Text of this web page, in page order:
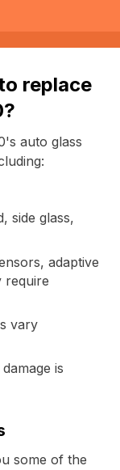
replace
auto glass
side glass,
adaptive
require
vary
is
some of the